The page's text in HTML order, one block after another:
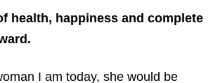
health, happiness and complete
I am today, she would be